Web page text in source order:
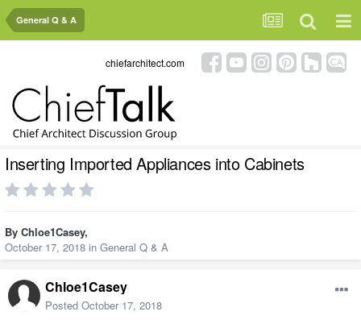
General Q & A
chiefarchitect.com
Inserting Imported Appliances into Cabinets
By Chloe1Casey,
October 17, 2018 in General Q & A
Chloe1Casey
Posted October 17, 2018